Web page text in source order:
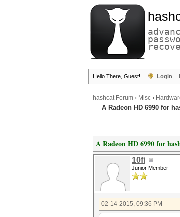
Hello There, Guest! Login
hashcat Forum › Misc ›
A Radeon HD 6990 for
A Radeon HD 6990 for
10fi
Junior Member
02-14-2015, 09:36 PM